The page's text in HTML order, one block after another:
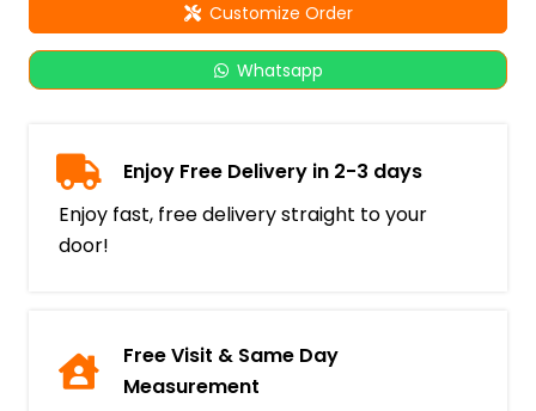
Customize Order
Whatsapp
Enjoy Free Delivery in 2-3 days
Enjoy fast, free delivery straight to your
door!
Free Visit & Same Day
Measurement